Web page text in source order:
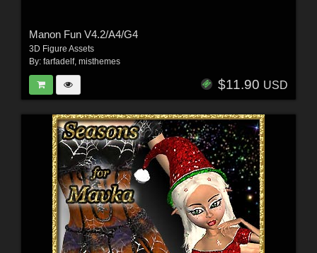
Manon Fun V4.2/A4/G4
3D Figure Assets
By: farfadelf, misthemes
$11.90 USD